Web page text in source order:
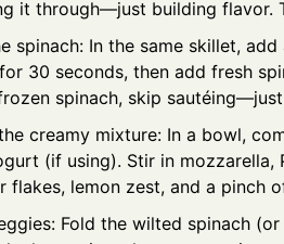
it through—just building flavor.
spinach: In the same skillet,
30 seconds, then add fresh
spinach, skip
creamy mixture: In a bowl,
(if using). Stir in mozzarella,
flakes, lemon zest, and a pinch
Fold the wilted spinach